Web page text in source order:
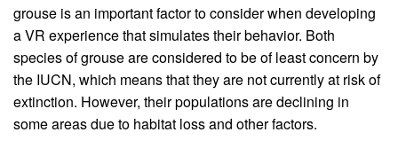
grouse is an important factor to consider when developing
a VR experience that simulates their behavior. Both
species of grouse are considered to be of least concern by
the IUCN, which means that they are not currently at risk of
extinction. However, their populations are declining in
some areas due to habitat loss and other factors.